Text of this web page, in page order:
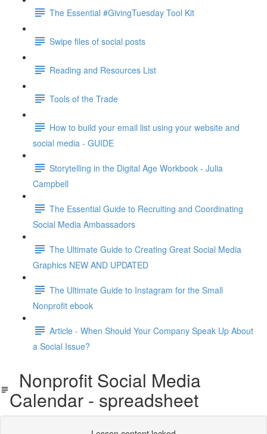
The Essential #GivingTuesday Tool Kit
Swipe files of social posts
Reading and Resources List
Tools of the Trade
How to build your email list using your website and
social media - GUIDE
Storytelling in the Digital Age Workbook - Julia
Campbell
The Essential Guide to Recruiting and Coordinating
Social Media Ambassadors
The Ultimate Guide to Creating Great Social Media
Graphics NEW AND UPDATED
The Ultimate Guide to Instagram for the Small
Nonprofit ebook
Article - When Should Your Company Speak Up About
a Social Issue?
Nonprofit Social Media
Calendar - spreadsheet